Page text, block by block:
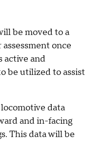
be moved to a
once
active and
be utilized to assist
data
and in-facing
This data will be